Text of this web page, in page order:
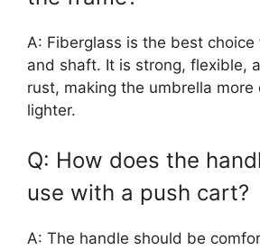
A: Fiberglass is the best
and shaft. It is strong, flexible,
rust, making the umbrella more
lighter.
Q: How does the
use with a push cart?
A: The handle should be